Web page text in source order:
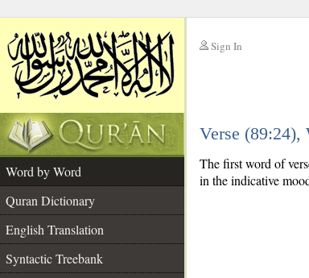
Sign In
Verse (89:24),
Word by Word
Quran Dictionary
English Translation
Syntactic Treebank
The first word of
in the indicative